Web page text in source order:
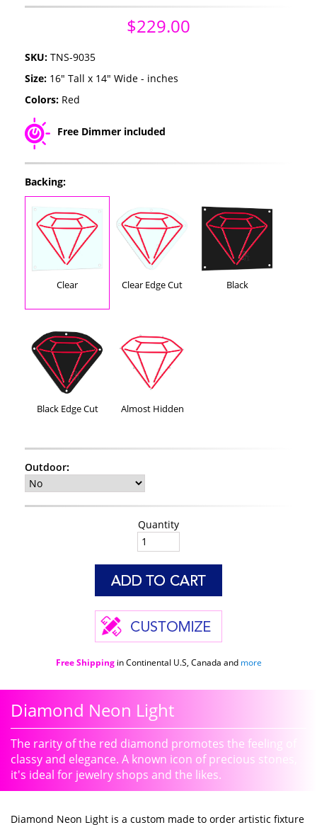
$229.00
SKU: TNS-9035
Size: 16" Tall x 14" Wide - inches
Colors: Red
Free Dimmer included
Backing:
Clear Clear Edge Cut Black
Black Edge Cut Almost Hidden
Outdoor:
Quantity
Free Shippingin Continental U.S, Canada and more
Diamond Neon Light
The rarity of the red diamond promotes the feeling of
classy and elegance. A known icon of precious stones,
it's ideal for jewelry shops and the likes.
Diamond Neon Light is a custom made to order artistic fixture